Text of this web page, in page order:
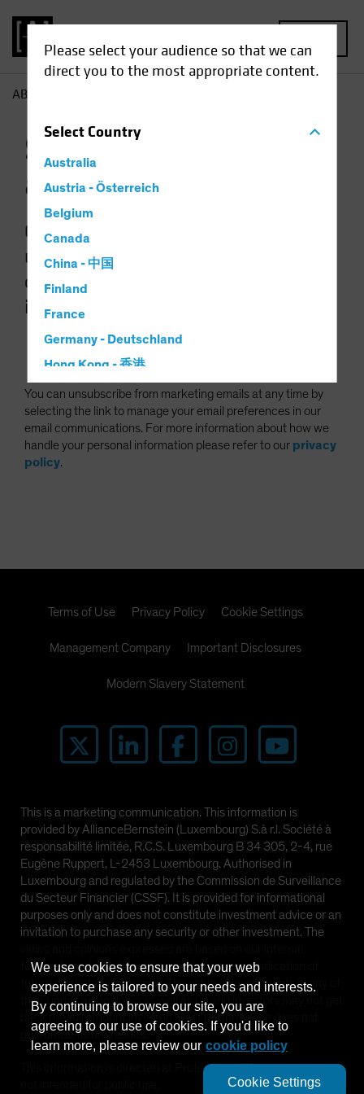
Please select your audience so that we can
direct you to the most appropriate content.
SelectCountry
Australia
Austria - Österreich
Belgium
Canada
China - 中国
Finland
France
Germany - Deutschland
Hong Kong - 香港
Hungary
Iceland
Italy - Italia
Japan - 日本
New Zealand
Other Asia-Pacific
Poland
Spain
Taiwan - 台灣
UK
United States (US Citizens)
US (Non-US Citizens/NRC)
AB
Subscribe to Insights
and Updates
Choose your interests below to help
us personalise your experience and
only send you the content you are
interested in.
You can unsubscribe from marketing emails at any time by
selecting the link to manage your email preferences in our
email communications. For more information about how we
handle your personal information please refer to our privacy
policy.
Terms of Use Privacy Policy Cookie Settings
Management Company Important Disclosures
Modern Slavery Statement
This is a marketing communication. This information is
provided by AllianceBernstein (Luxembourg) S.à r.l. Société à
responsabilité limitée, R.C.S. Luxembourg B 34 305, 2-4, rue
Eugène Ruppert, L-2453 Luxembourg. Authorised in
Luxembourg and regulated by the Commission de Surveillance
du Secteur Financier (CSSF). It is provided for informational
purposes only and does not constitute investment advice or an
invitation to purchase any security or other investment. The
forecasts and should not be relied upon as an indication of
future market performance. The value of investments in any of
the Funds can go down as well as up and investors may not get
back the full amount invested. Past performance does not
guarantee future results.
This information is directed at Professional Clients only and is
We use cookies to ensure that your web
experience is tailored to your needs and interests.
By continuing to browse our site, you are
agreeing to our use of cookies. If you'd like to
learn more, please review our cookie policy
Cookie Settings